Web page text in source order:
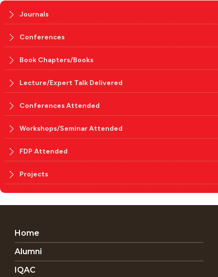
Journals
Conferences
Book Chapters/Books
Lecture/Expert Talk Delivered
Conferences Attended
Workshops/Seminar Attended
FDP Attended
Projects
Home
Alumni
IQAC